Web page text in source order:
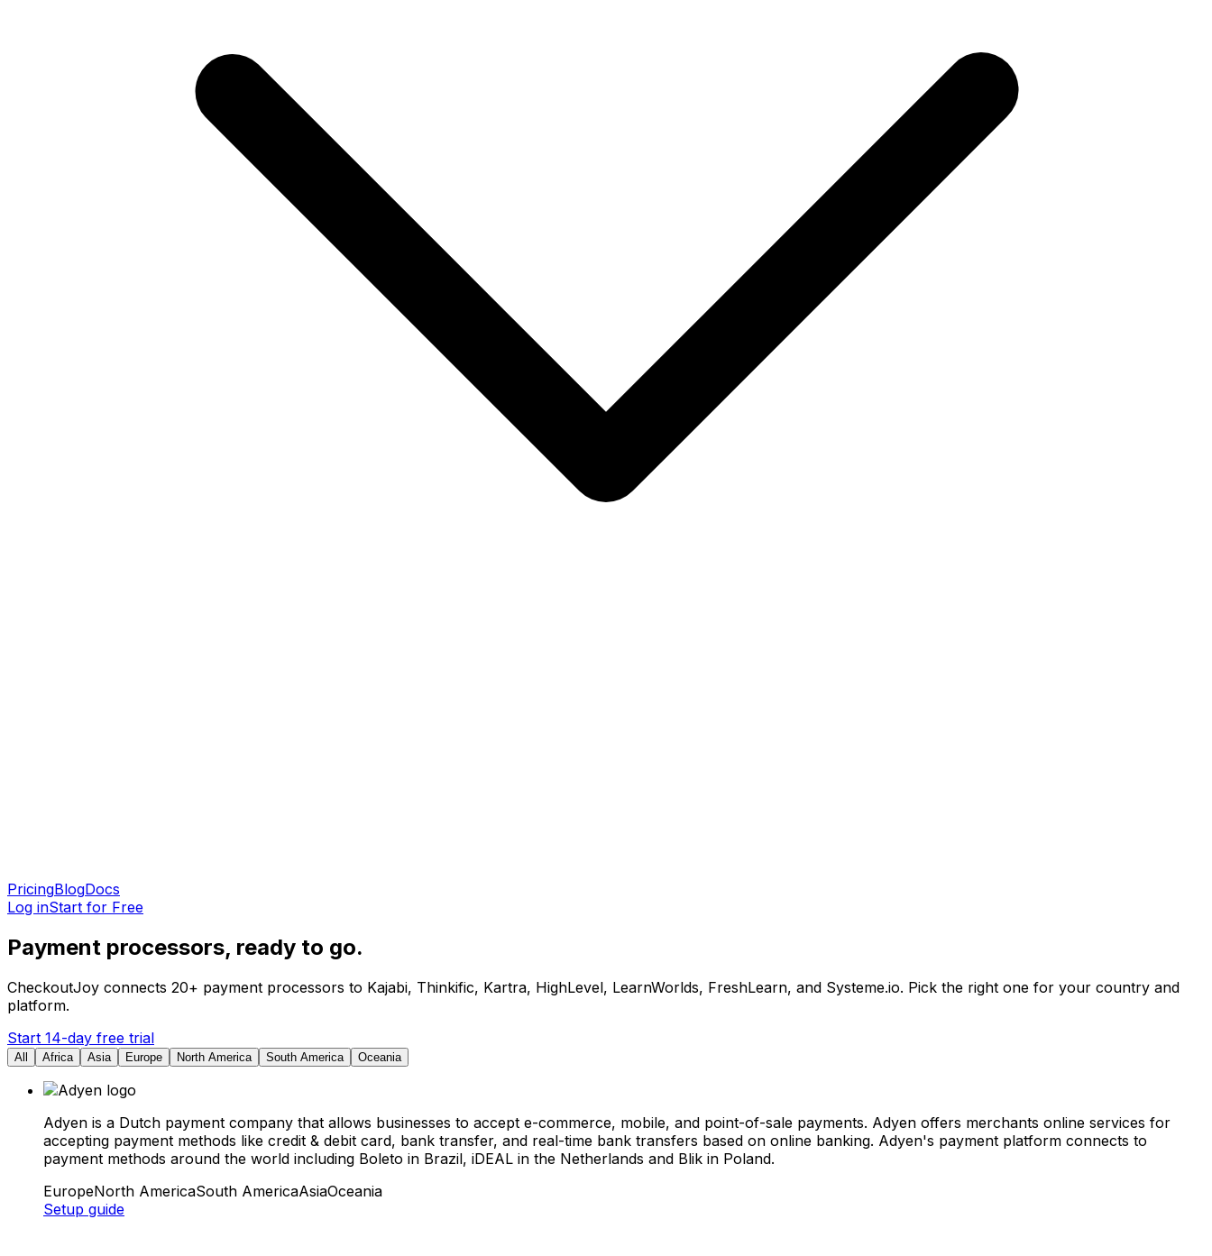
PricingBlogDocs
Log inStart for Free
Payment processors, ready to go.
CheckoutJoy connects 20+ payment processors to Kajabi, Thinkific, Kartra, HighLevel, LearnWorlds, FreshLearn, and Systeme.io. Pick the right one for your country and
platform.
Start 14-day free trial
All Africa Asia Europe North America South America Oceania
Adyen is a Dutch payment company that allows businesses to accept e-commerce, mobile, and point-of-sale payments. Adyen offers merchants online services for
accepting payment methods like credit & debit card, bank transfer, and real-time bank transfers based on online banking. Adyen's payment platform connects to
payment methods around the world including Boleto in Brazil, iDEAL in the Netherlands and Blik in Poland.
EuropeNorth AmericaSouth AmericaAsiaOceania
Setup guide